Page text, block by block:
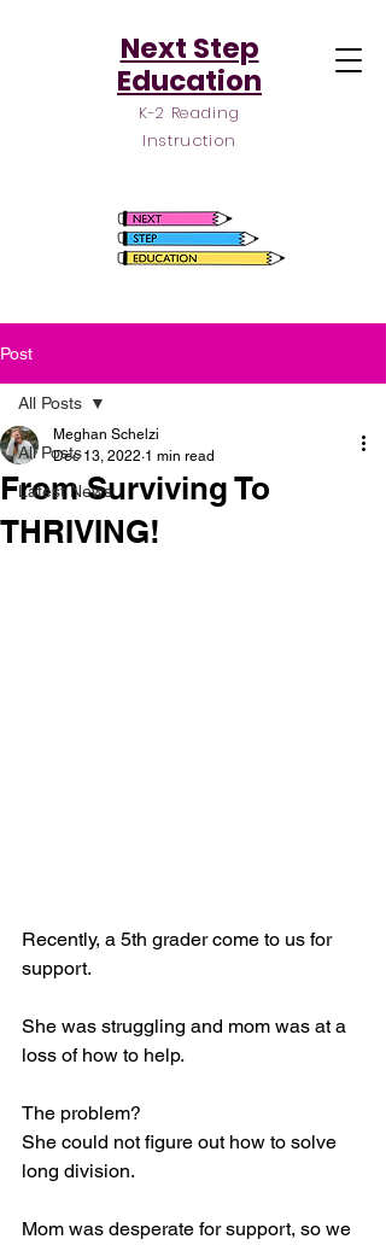
Next Step
Education
K-2 Reading
Instruction
Post
All Posts
Latest News
All Posts
From Surviving To
THRIVING!
Meghan Schelzi
Dec 13, 2022 1 min read
Recently, a 5th grader come to us for
support.
She was struggling and mom was at a
loss of how to help.
The problem?
She could not figure out how to solve
long division.
Mom was desperate for support, so we